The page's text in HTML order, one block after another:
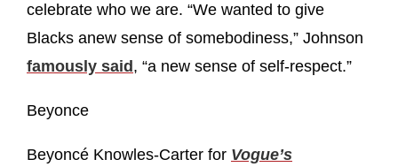
celebrate who we are. “We wanted to give
Blacks anew sense of somebodiness,” Johnson
famously said , “a new sense of self-respect.”
Beyonce
Beyoncé Knowles-Carter for Vogue’s